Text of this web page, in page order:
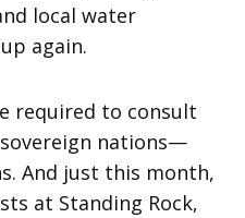
local water
again.
required to consult
nations—
And just this month,
at Standing Rock,